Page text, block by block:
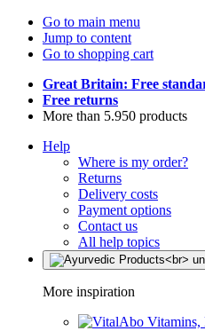
Go to main menu
Jump to content
Go to shopping cart
Great Britain: Free
Free returns
More than 5.950 products
Help
Where is my order?
Returns
Delivery costs
Payment options
Contact us
All help topics
More inspiration
Vitamins,